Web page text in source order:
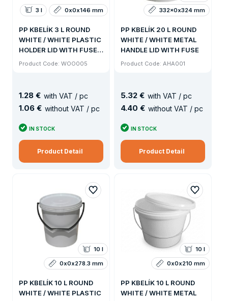
PP KBELÍK 3 L ROUND
WHITE / WHITE PLASTIC
HOLDER LID WITH FUSE /
1200KS PALETA
Product Code: WOO005
3 l 0x0x146 mm
1.28 € with VAT / pc
1.06 € without VAT / pc
IN STOCK
Product Detail
PP KBELÍK 20 L ROUND
WHITE / WHITE METAL
HANDLE LID WITH FUSE
Product Code: AHA001
332x0x324 mm
5.32 € with VAT / pc
4.40 € without VAT / pc
IN STOCK
Product Detail
PP KBELÍK 10 L ROUND
WHITE / WHITE PLASTIC
10 l
0x0x278.3 mm
PP KBELÍK 10 L ROUND
WHITE / WHITE METAL
10 l
0x0x210 mm